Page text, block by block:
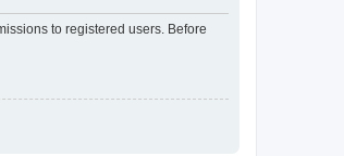
to registered users. Before